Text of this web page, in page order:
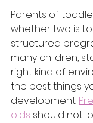
Parents of
whether two is
structured
many children,
right kind of
the best things
development.
olds should not